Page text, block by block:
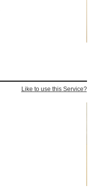
Like to use this Service?